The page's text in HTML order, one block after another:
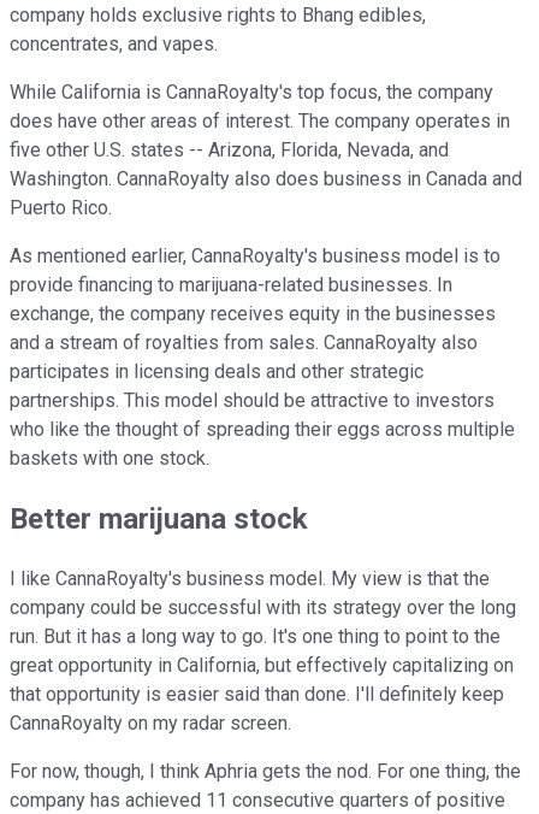
company holds exclusive rights to Bhang edibles,
concentrates, and vapes.
While California is CannaRoyalty's top focus, the company
does have other areas of interest. The company operates in
five other U.S. states -- Arizona, Florida, Nevada, and
Washington. CannaRoyalty also does business in Canada and
Puerto Rico.
As mentioned earlier, CannaRoyalty's business model is to
provide financing to marijuana-related businesses. In
exchange, the company receives equity in the businesses
and a stream of royalties from sales. CannaRoyalty also
participates in licensing deals and other strategic
partnerships. This model should be attractive to investors
who like the thought of spreading their eggs across multiple
baskets with one stock.
Better marijuana stock
I like CannaRoyalty's business model. My view is that the
company could be successful with its strategy over the long
run. But it has a long way to go. It's one thing to point to the
great opportunity in California, but effectively capitalizing on
that opportunity is easier said than done. I'll definitely keep
CannaRoyalty on my radar screen.
For now, though, I think Aphria gets the nod. For one thing, the
company has achieved 11 consecutive quarters of positive